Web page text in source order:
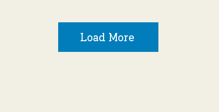
Load More